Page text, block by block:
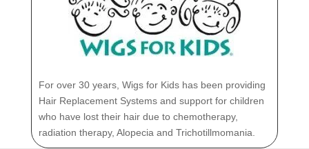
For over 30 years, Wigs for Kids has been providing
Hair Replacement Systems and support for children
who have lost their hair due to chemotherapy,
radiation therapy, Alopecia and Trichotillmomania.